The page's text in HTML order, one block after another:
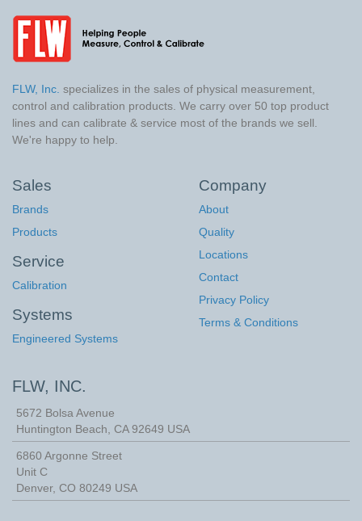
FLW, Inc. specializes in the sales of physical measurement,
control and calibration products. We carry over 50 top product
lines and can calibrate & service most of the brands we sell.
We're happy to help.
Sales
Brands
Products
Service
Calibration
Systems
Engineered Systems
Company
About
Quality
Locations
Contact
Privacy Policy
Terms & Conditions
FLW, INC.
5672 Bolsa Avenue
Huntington Beach, CA 92649 USA
6860 Argonne Street
Unit C
Denver, CO 80249 USA